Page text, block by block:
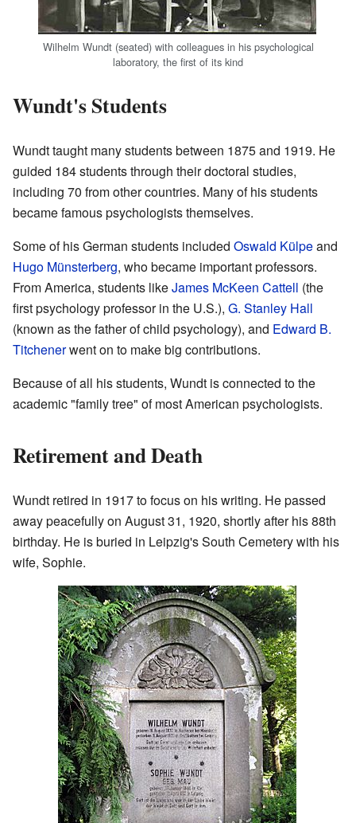
Wilhelm Wundt (seated) with colleagues in his psychological
laboratory, the first of its kind
Wundt's Students
Wundt taught many students between 1875 and 1919. He
guided 184 students through their doctoral studies,
including 70 from other countries. Many of his students
became famous psychologists themselves.
Some of his German students included Oswald Külpeand
Hugo Münsterberg, who became important professors.
From America, students likeJames McKeen Cattell (the
first psychology professor in the U.S.), G. Stanley Hall
(known as the father of child psychology), and Edward B.
Titchenerwent on to make big contributions.
Because of all his students, Wundt is connected to the
academic "family tree" of most American psychologists.
Retirement and Death
Wundt retired in 1917 to focus on his writing. He passed
away peacefully on August 31, 1920, shortly after his 88th
birthday. He is buried in Leipzig's South Cemetery with his
wife, Sophie.